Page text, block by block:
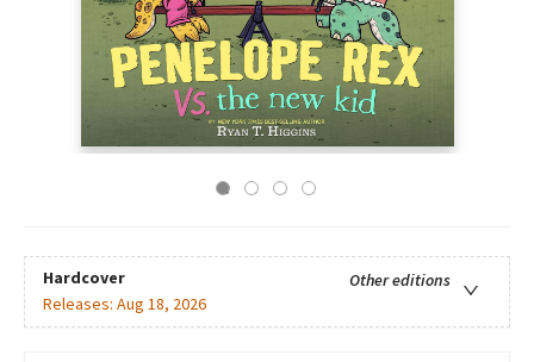
Hardcover
Other editions
Releases: Aug 18, 2026